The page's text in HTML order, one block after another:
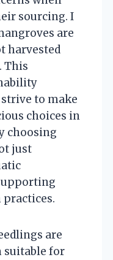
sourcing. I
are
harvested
This
to make
choices in
choosing
just
are
suitable for